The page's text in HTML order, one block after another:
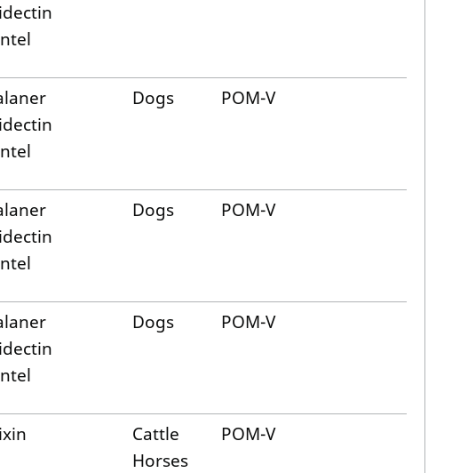
Dogs POM-V
Dogs POM-V
Dogs POM-V
Cattle
Horses
POM-V